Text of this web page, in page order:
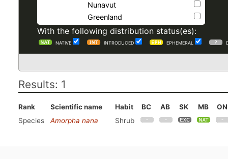
Nunavut
Greenland
With the following distribution status(es):
NATIVE INTRODUCED EPHEMERAL
Results: 1
Rank Scientific name Habit BC AB SK MB
ON
Species
Amorpha nana Shrub